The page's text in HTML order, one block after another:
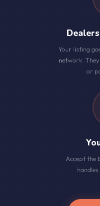
Your listing
network.
or
Accept the